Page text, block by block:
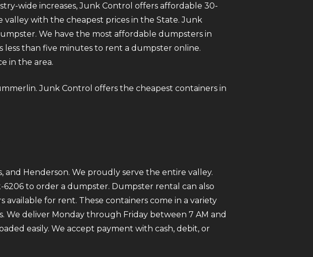
wide increases, Junk Control offers affordable 30-
with the cheapest prices in the State. Junk
We have the most affordable dumpsters in
less than five minutes to rent a dumpster online.
in the area.
Junk Control offers the cheapest containers in
and Henderson. We proudly serve the entire valley.
to order a dumpster. Dumpster rental can also
for rent. These containers come in a variety
deliver Monday through Friday between 7 AM and
easily. We accept payment with cash, debit, or